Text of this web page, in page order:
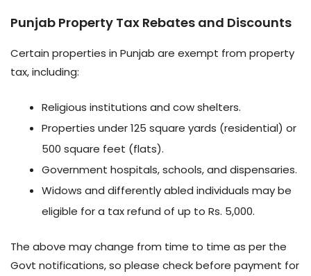
Punjab Property Tax Rebates and Discounts
Certain properties in Punjab are exempt from property
tax, including:
Religious institutions and cow shelters.
Properties under 125 square yards (residential) or
500 square feet (flats).
Government hospitals, schools, and dispensaries.
Widows and differently abled individuals may be
eligible for a tax refund of up to Rs. 5,000.
The above may change from time to time as per the
Govt notifications, so please check before payment for